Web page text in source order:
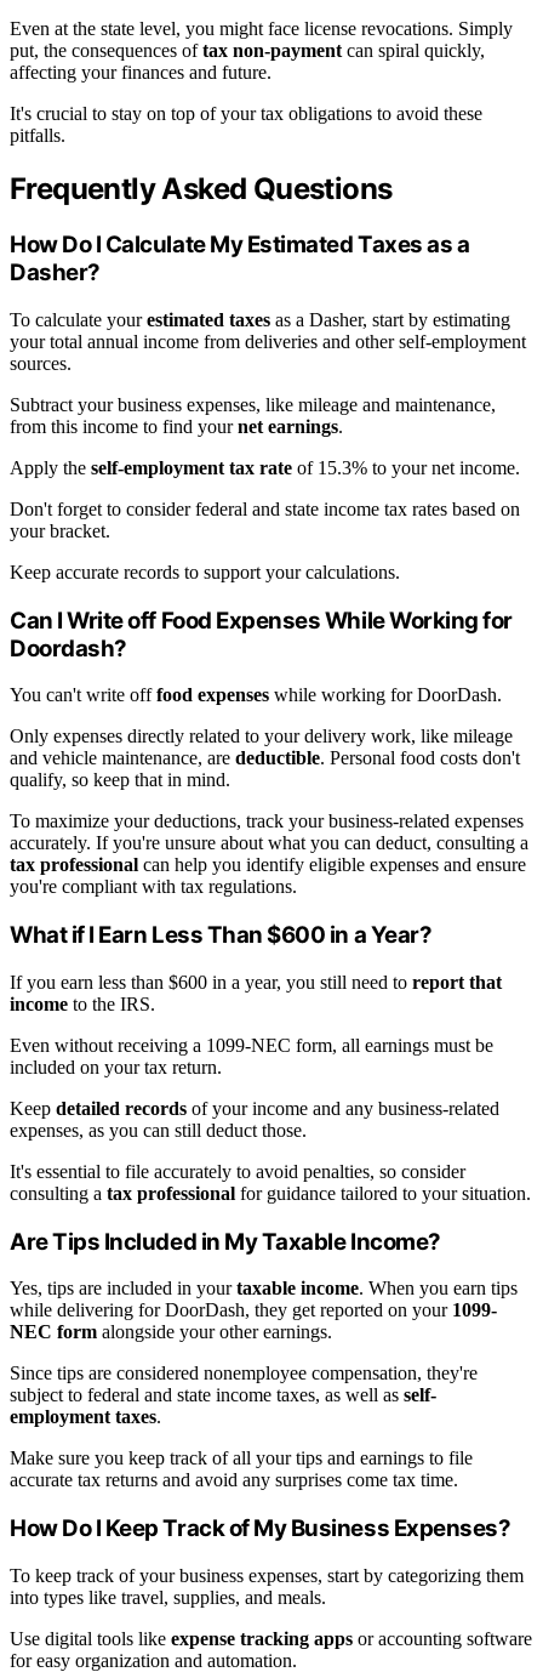
Even at the state level, you might face license revocations. Simply
put, the consequences oftax non-payment can spiral quickly,
affecting your finances and future.
It's crucial to stay on top of your tax obligations to avoid these
pitfalls.
Frequently Asked Questions
How Do I Calculate My Estimated Taxes as a
Dasher?
To calculate yourestimated taxes as a Dasher, start by estimating
your total annual income from deliveries and other self-employment
sources.
Subtract your business expenses, like mileage and maintenance,
from this income to find yournet earnings.
Apply the self-employment tax rate of 15.3% to your net income.
Don't forget to consider federal and state income tax rates based on
your bracket.
Keep accurate records to support your calculations.
Can I Write off Food Expenses While Working for
Doordash?
You can't write offfood expenses while working for DoorDash.
Only expenses directly related to your delivery work, like mileage
and vehicle maintenance, are deductible. Personal food costs don't
qualify, so keep that in mind.
To maximize your deductions, track your business-related expenses
accurately. If you're unsure about what you can deduct, consulting a
tax professional can help you identify eligible expenses and ensure
you're compliant with tax regulations.
What if I Earn Less Than $600 in a Year?
If you earn less than $600 in a year, you still need to report that
income to the IRS.
Even without receiving a 1099-NEC form, all earnings must be
included on your tax return.
Keep detailed records of your income and any business-related
expenses, as you can still deduct those.
It's essential to file accurately to avoid penalties, so consider
consulting a tax professional for guidance tailored to your situation.
Are Tips Included in My Taxable Income?
Yes, tips are included in yourtaxable income. When you earn tips
while delivering for DoorDash, they get reported on your 1099-
NEC form alongside your other earnings.
Since tips are considered nonemployee compensation, they're
subject to federal and state income taxes, as well as self-
employment taxes.
Make sure you keep track of all your tips and earnings to file
accurate tax returns and avoid any surprises come tax time.
How Do I Keep Track of My Business Expenses?
To keep track of your business expenses, start by categorizing them
into types like travel, supplies, and meals.
Use digital tools like expense tracking apps or accounting software
for easy organization and automation.